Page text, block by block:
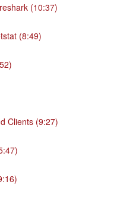
(10:37)
(8:49)
Clients (9:27)